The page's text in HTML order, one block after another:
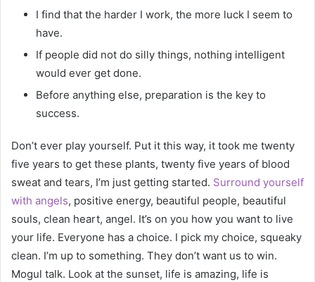
I find that the harder I work, the more luck I seem to
have.
If people did not do silly things, nothing intelligent
would ever get done.
Before anything else, preparation is the key to
success.
Don’t ever play yourself. Put it this way, it took me twenty
five years to get these plants, twenty five years of blood
sweat and tears, I’m just getting started. Surround yourself
with angels, positive energy, beautiful people, beautiful
souls, clean heart, angel. It’s on you how you want to live
your life. Everyone has a choice. I pick my choice, squeaky
clean. I’m up to something. They don’t want us to win.
Mogul talk. Look at the sunset, life is amazing, life is